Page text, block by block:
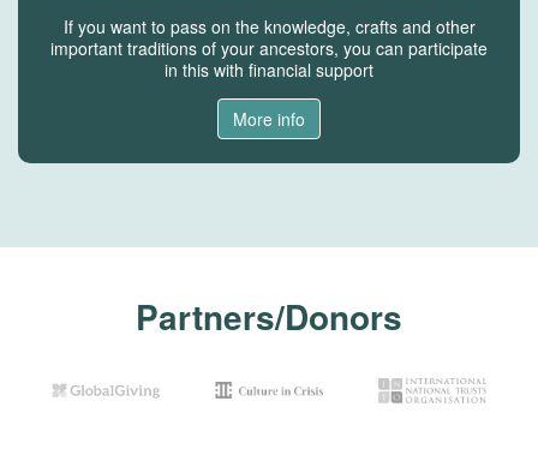
If you want to pass on the knowledge, crafts and other
important traditions of your ancestors, you can participate
in this with financial support
More info
Partners/Donors